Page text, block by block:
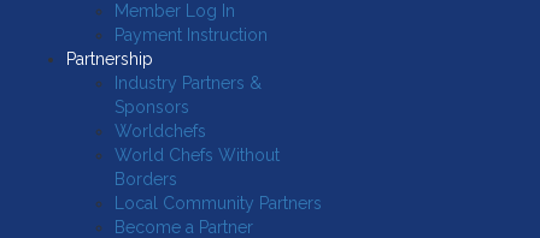
Member Log In
Payment Instruction
Partnership
Industry Partners &
Sponsors
Worldchefs
World Chefs Without
Borders
Local Community Partners
Become a Partner